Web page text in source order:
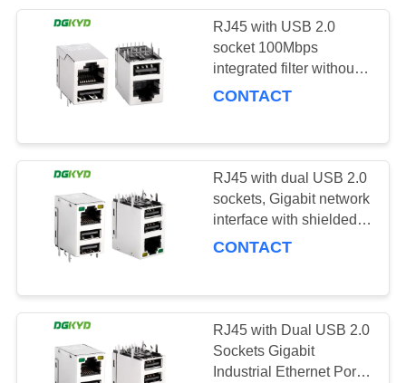
RJ45 with USB 2.0
socket 100Mbps
integrated filter without
light strip shielding KRJ-
CONTACT
RJ45 with dual USB 2.0
sockets, Gigabit network
interface with shielded
CONTACT
RJ45 with Dual USB 2.0
Sockets Gigabit
Industrial Ethernet Port